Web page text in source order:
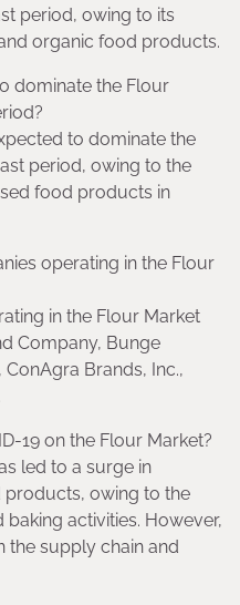
period, owing to its
organic food products.
dominate the Flour
to dominate the
period, owing to the
food products in
operating in the Flour
in the Flour Market
Company, Bunge
Brands, Inc.,
19 on the Flour Market?
led to a surge in
owing to the
activities. However,
the supply chain and